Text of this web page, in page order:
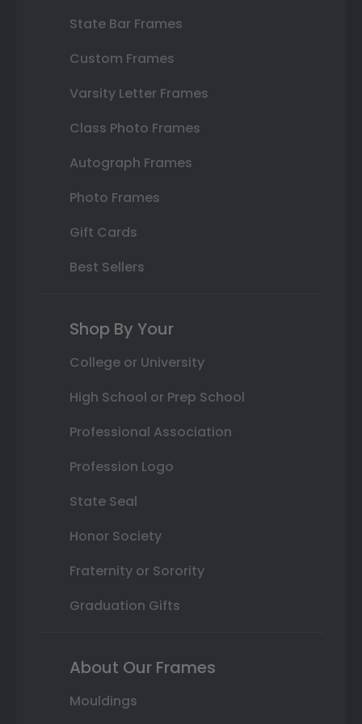
State Bar Frames
Custom Frames
Varsity Letter Frames
Class Photo Frames
Autograph Frames
Photo Frames
Gift Cards
Best Sellers
Shop By Your
College or University
High School or Prep School
Professional Association
Profession Logo
State Seal
Honor Society
Fraternity or Sorority
Graduation Gifts
About Our Frames
Mouldings